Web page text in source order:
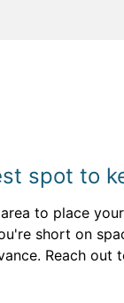
spot to
to place
short on
Reach